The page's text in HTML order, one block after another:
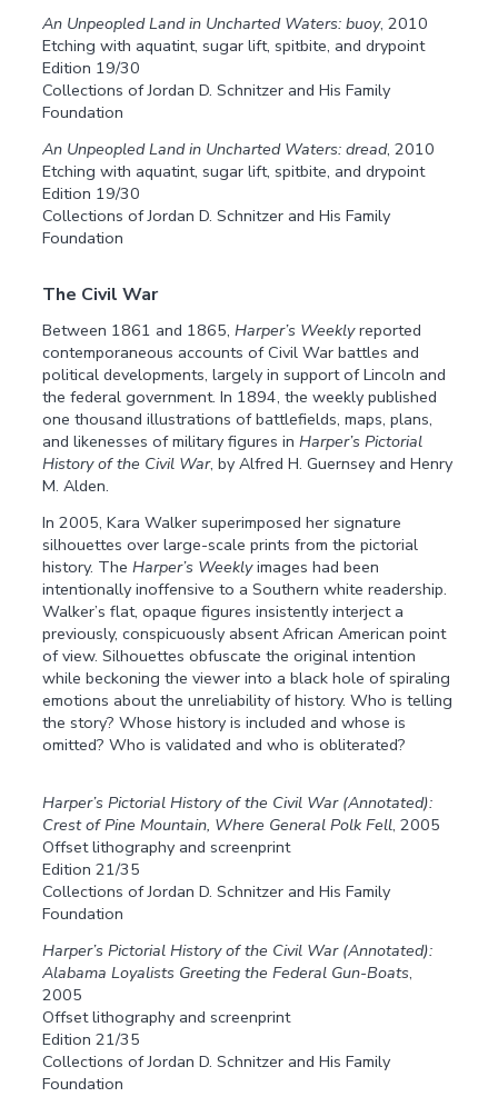
An Unpeopled Land in Uncharted Waters: buoy, 2010
Etching with aquatint, sugar lift, spitbite, and drypoint
Edition 19/30
Collections of Jordan D. Schnitzer and His Family
Foundation
An Unpeopled Land in Uncharted Waters: dread, 2010
Etching with aquatint, sugar lift, spitbite, and drypoint
Edition 19/30
Collections of Jordan D. Schnitzer and His Family
Foundation
The Civil War
Between 1861 and 1865,Harper’s Weeklyreported
contemporaneous accounts of Civil War battles and
political developments, largely in support of Lincoln and
the federal government. In 1894, the weekly published
one thousand illustrations of battlefields, maps, plans,
and likenesses of military figures inHarper’s Pictorial
History of the Civil War, by Alfred H. Guernsey and Henry
M. Alden.
In 2005, Kara Walker superimposed her signature
silhouettes over large-scale prints from the pictorial
history. TheHarper’s Weeklyimages had been
intentionally inoffensive to a Southern white readership.
Walker’s flat, opaque figures insistently interject a
previously, conspicuously absent African American point
of view. Silhouettes obfuscate the original intention
while beckoning the viewer into a black hole of spiraling
emotions about the unreliability of history. Who is telling
the story? Whose history is included and whose is
omitted? Who is validated and who is obliterated?
Harper’s Pictorial History of the Civil War (Annotated):
Crest of Pine Mountain, Where General Polk Fell, 2005
Offset lithography and screenprint
Edition 21/35
Collections of Jordan D. Schnitzer and His Family
Foundation
Harper’s Pictorial History of the Civil War (Annotated):
Alabama Loyalists Greeting the Federal Gun-Boats,
2005
Offset lithography and screenprint
Edition 21/35
Collections of Jordan D. Schnitzer and His Family
Foundation